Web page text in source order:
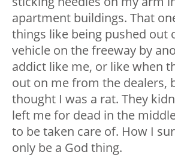
apartment buildings. That
things like being pushed out
vehicle on the freeway by
addict like me, or like when
out on me from the dealers,
thought I was a rat. They
left me for dead in the
to be taken care of. How I
only be a God thing.